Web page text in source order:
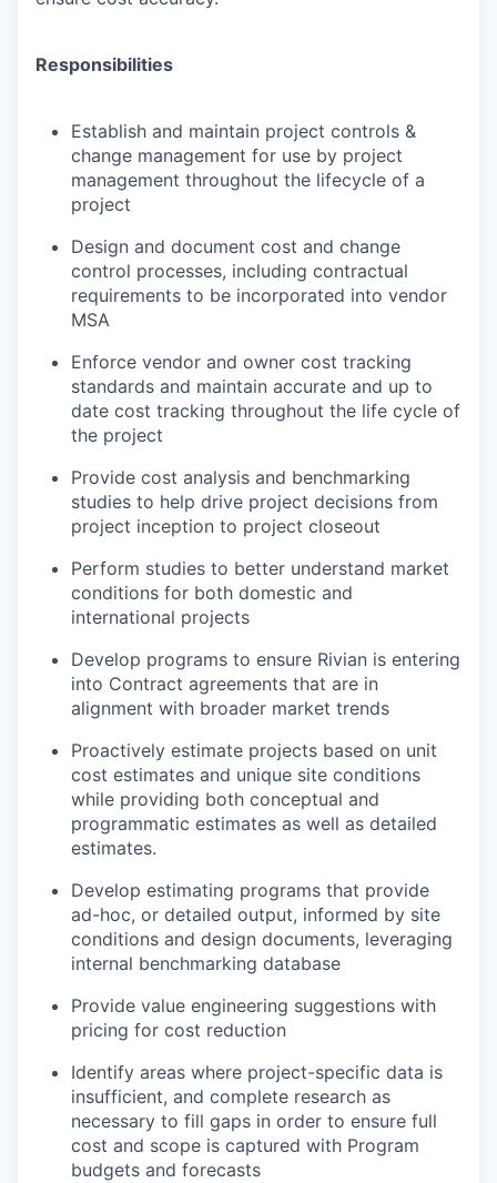
Responsibilities
Establish and maintain project controls &
change management for use by project
management throughout the lifecycle of a
project
Design and document cost and change
control processes, including contractual
requirements to be incorporated into vendor
MSA
Enforce vendor and owner cost tracking
standards and maintain accurate and up to
date cost tracking throughout the life cycle of
the project
Provide cost analysis and benchmarking
studies to help drive project decisions from
project inception to project closeout
Perform studies to better understand market
conditions for both domestic and
international projects
Develop programs to ensure Rivian is entering
into Contract agreements that are in
alignment with broader market trends
Proactively estimate projects based on unit
cost estimates and unique site conditions
while providing both conceptual and
programmatic estimates as well as detailed
estimates.
Develop estimating programs that provide
ad-hoc, or detailed output, informed by site
conditions and design documents, leveraging
internal benchmarking database
Provide value engineering suggestions with
pricing for cost reduction
Identify areas where project-specific data is
insufficient, and complete research as
necessary to fill gaps in order to ensure full
cost and scope is captured with Program
budgets and forecasts